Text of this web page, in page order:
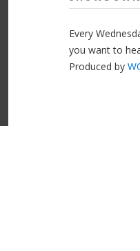
Every
you want to
Produced by